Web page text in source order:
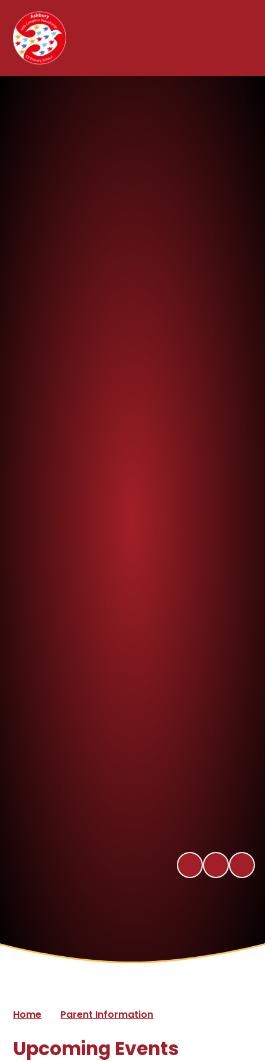
Ashbury with Compton
Home Parent Information
Upcoming Events